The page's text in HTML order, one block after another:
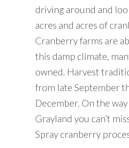
driving around and
acres and acres of
Cranberry farms are
this damp climate,
owned. Harvest
from late September
December. On the
Grayland you can’t
Spray cranberry